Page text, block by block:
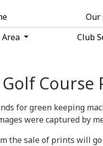
Our
Club
Course
for green keeping
were captured by
the sale of prints will